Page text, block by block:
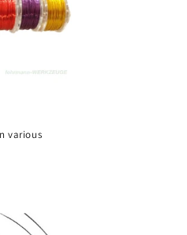
various